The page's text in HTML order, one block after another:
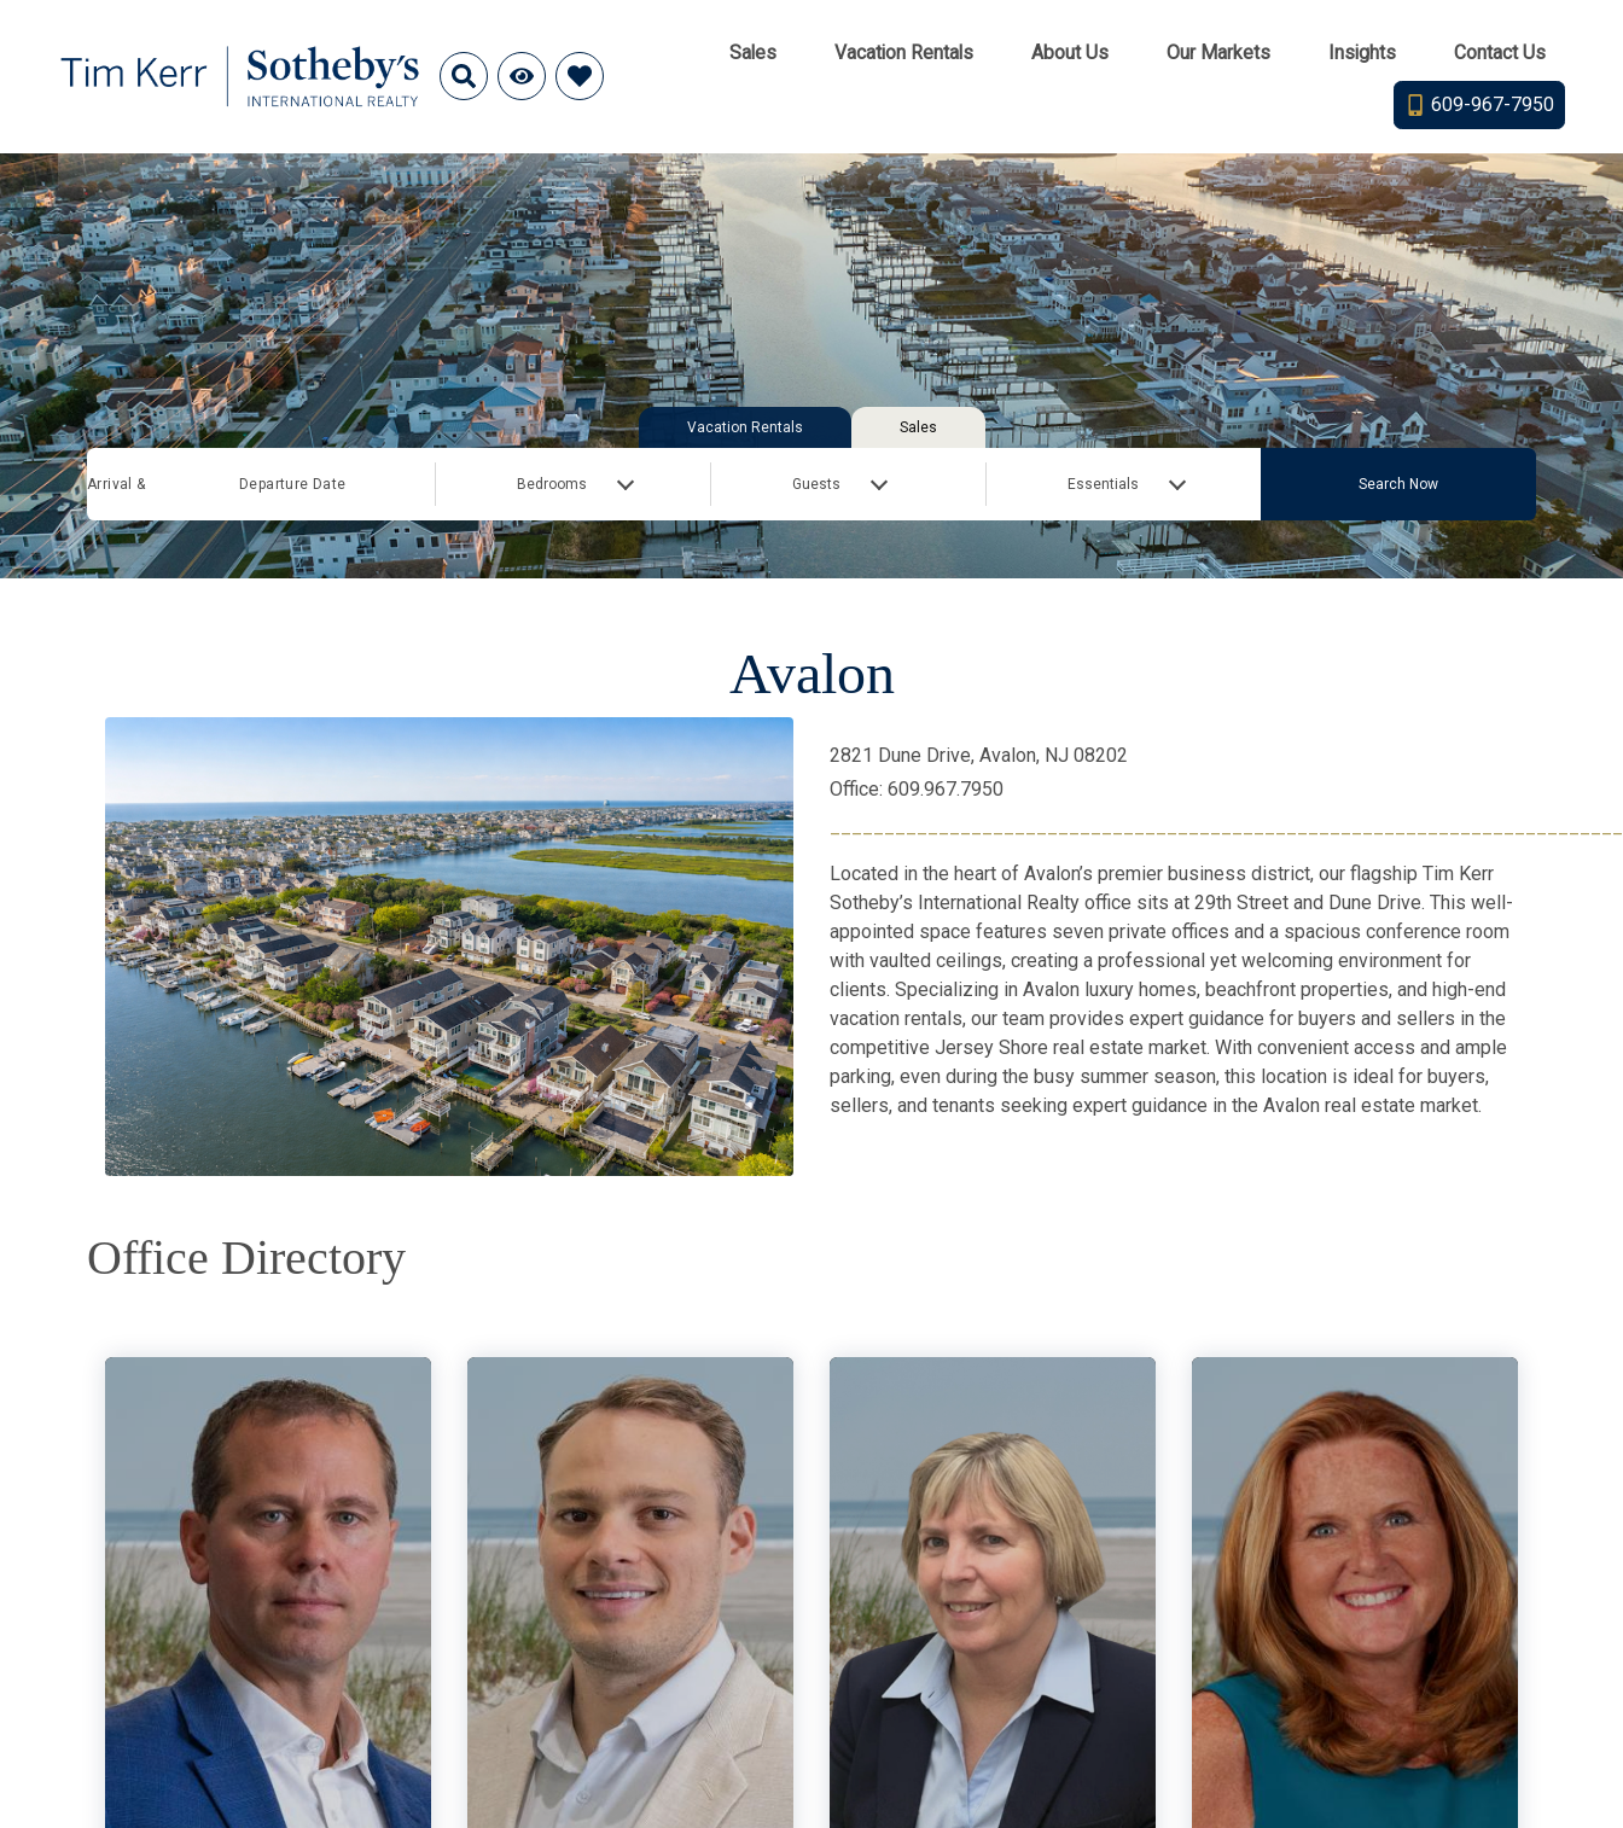
Sales Vacation Rentals About Us Our Markets Insights Contact Us
609-967-7950
Vacation Rentals Sales
Arrival & Departure Date Bedrooms Guests Essentials Search Now
Avalon
2821 Dune Drive, Avalon, NJ 08202
Office: 609.967.7950
Located in the heart of Avalon’s premier business district, our flagship Tim Kerr
Sotheby’s International Realty office sits at 29th Street and Dune Drive. This well-
appointed space features seven private offices and a spacious conference room
with vaulted ceilings, creating a professional yet welcoming environment for
clients. Specializing in Avalon luxury homes, beachfront properties, and high-end
vacation rentals, our team provides expert guidance for buyers and sellers in the
competitive Jersey Shore real estate market. With convenient access and ample
parking, even during the busy summer season, this location is ideal for buyers,
sellers, and tenants seeking expert guidance in the Avalon real estate market.
Office Directory